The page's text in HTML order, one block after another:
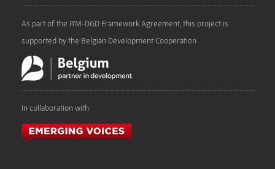
As part of the ITM-DGD Framework Agreement, this project is
supported by the Belgian Development Cooperation
In collaboration with